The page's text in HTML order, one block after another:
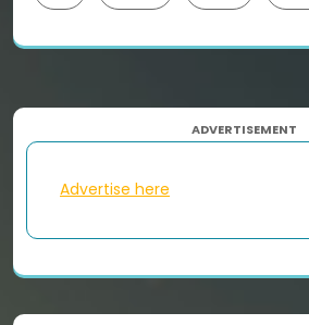
ADVERTISEMENT
Advertise here